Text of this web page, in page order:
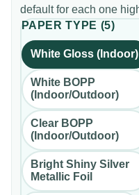
default for each one
PAPER TYPE (5)
White Gloss (Indoor)
White BOPP
(Indoor/Outdoor)
Clear BOPP
(Indoor/Outdoor)
Bright Shiny Silver
Metallic Foil